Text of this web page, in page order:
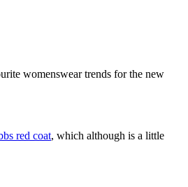
womenswear trends for the new
red coat, which although is a little